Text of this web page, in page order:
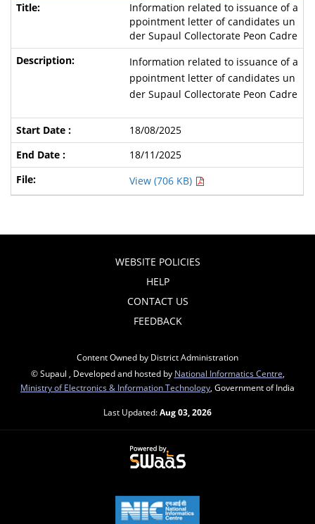
Information related to issuance of a
ppointment letter of candidates un
der Supaul Collectorate Peon Cadre
Information related to issuance of a
ppointment letter of candidates un
der Supaul Collectorate Peon Cadre
18/08/2025
18/11/2025
View (706 KB)
WEBSITE POLICIES
HELP
CONTACT US
FEEDBACK
Content Owned by District Administration
© Supaul , Developed and hosted by National Informatics Centre
Ministry of Electronics & Information Technology , Government of India
Last Updated:Aug 03, 2026